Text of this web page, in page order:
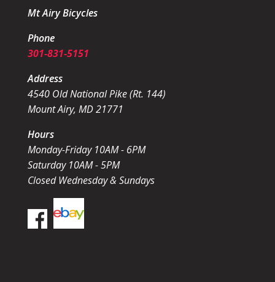
Mt Airy Bicycles
Phone
301-831-5151
Address
4540 Old National Pike (Rt. 144)
Mount Airy, MD 21771
Hours
Monday-Friday 10AM - 6PM
Saturday 10AM - 5PM
Closed Wednesday & Sundays